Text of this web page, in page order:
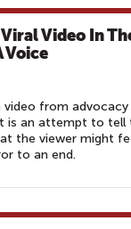
Viral Video In
Voice
from
is an attempt to
the viewer might
to an end.